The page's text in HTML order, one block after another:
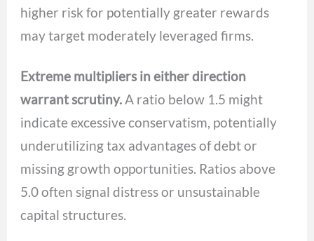
higher risk for potentially greater rewards
may target moderately leveraged firms.
Extreme multipliers in either direction
warrant scrutiny.A ratio below 1.5 might
indicate excessive conservatism, potentially
underutilizing tax advantages of debt or
missing growth opportunities. Ratios above
5.0 often signal distress or unsustainable
capital structures.